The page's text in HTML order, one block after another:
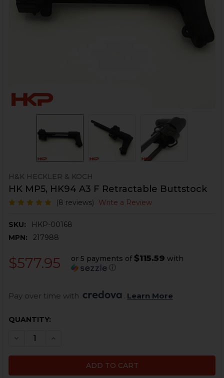
H&K HECKLER & KOCH
HK MP5, HK94 A3 F Retractable Buttstock
(8 reviews) Write a Review
SKU:
HKP-00168
MPN:
217988
$577.95 or 5 payments of $115.59 with
ⓘ
Pay over time with Learn More
CURRENT
QUANTITY:
DECREASE QUANTITY OF HK MP5, HK94 A3 F
INCREASE QUANTITY OF HK MP5, HK94 A3 F